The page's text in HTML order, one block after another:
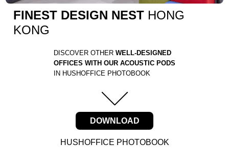
FINEST DESIGN NEST HONG
KONG
DISCOVER OTHER WELL-DESIGNED
OFFICES WITH OUR ACOUSTIC PODS
IN HUSHOFFICE PHOTOBOOK
DOWNLOAD
HUSHOFFICE PHOTOBOOK